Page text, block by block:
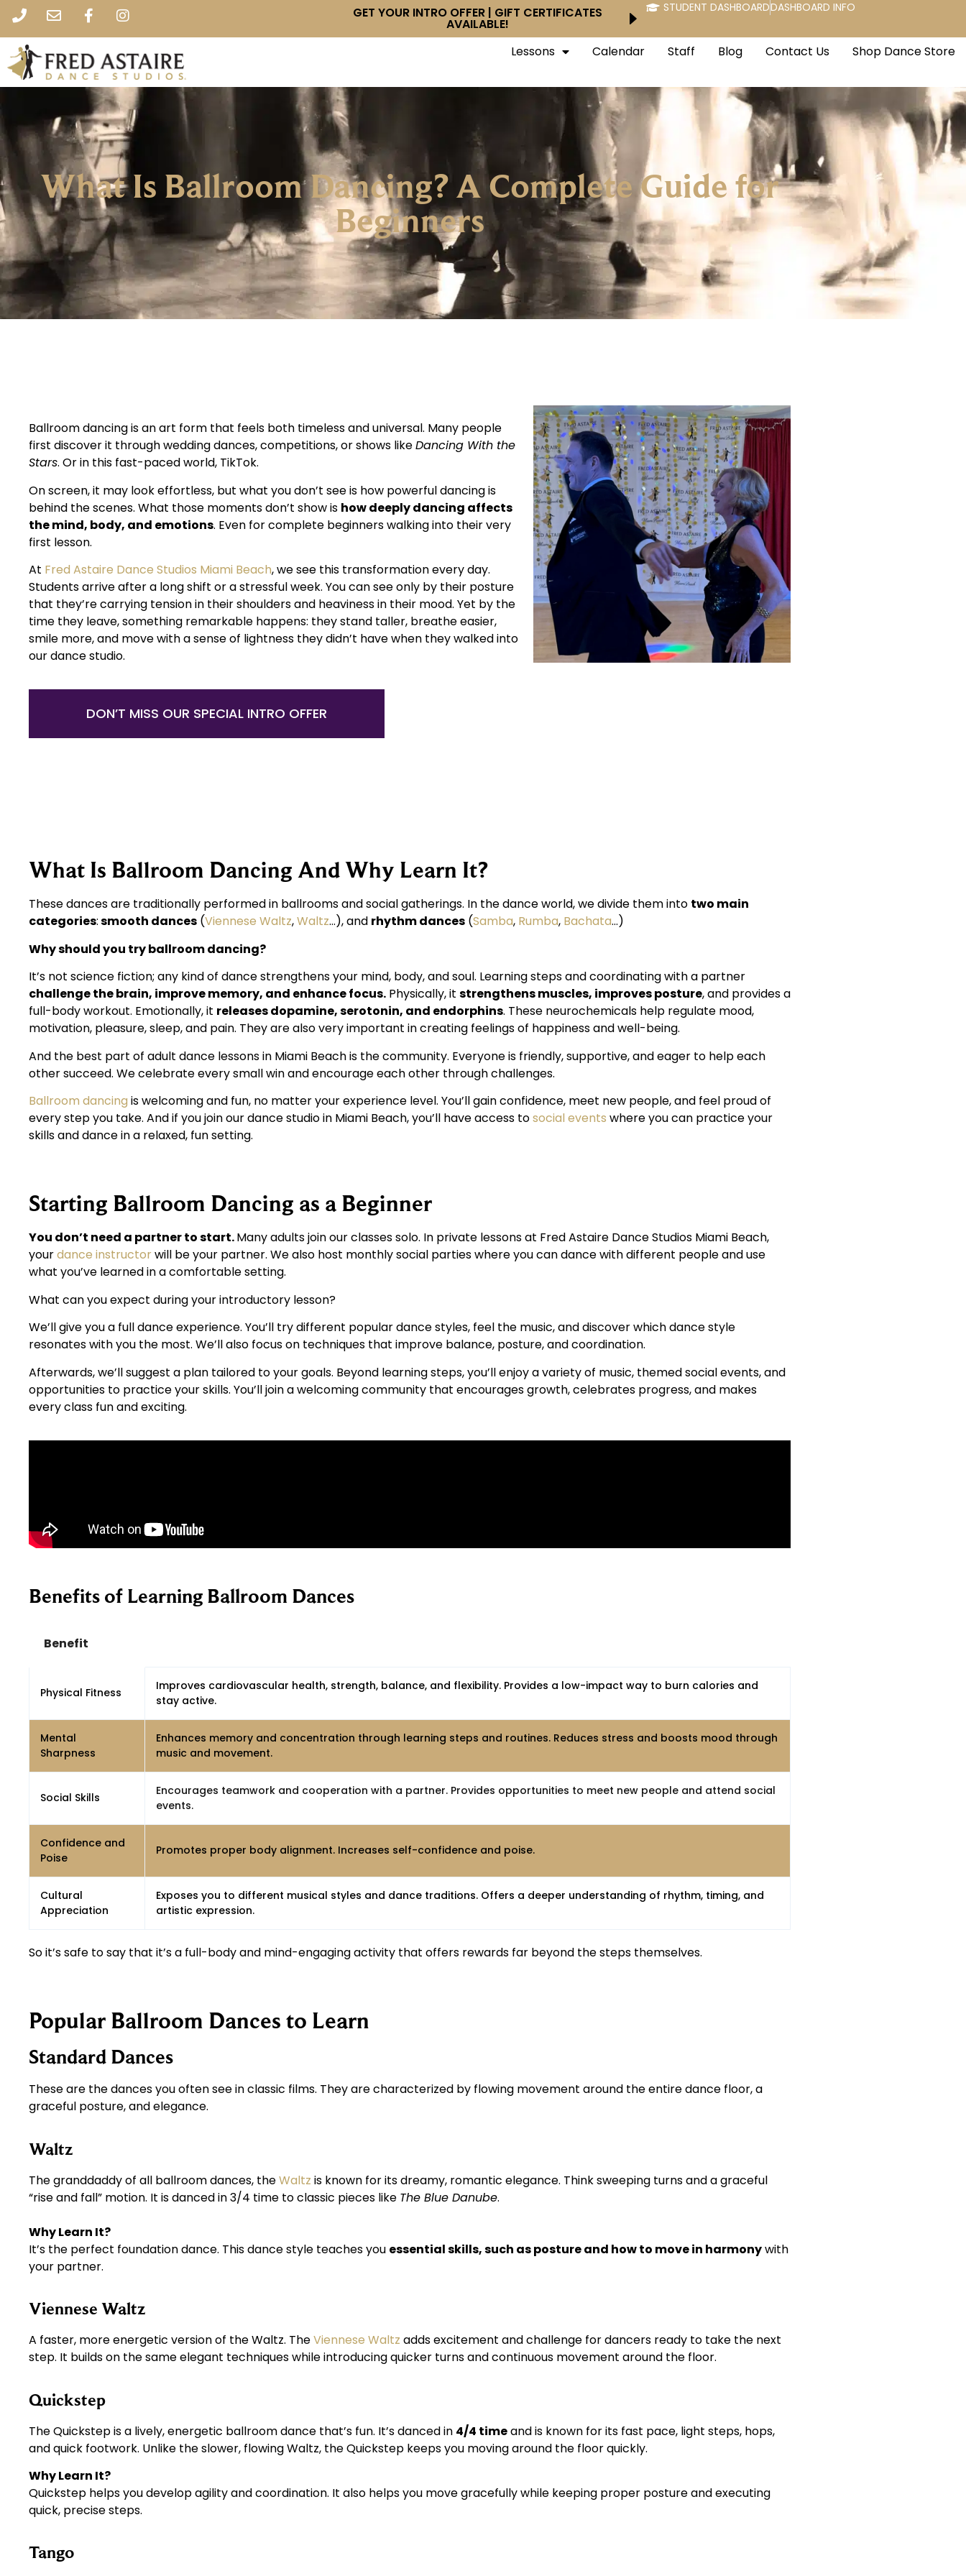
GET YOUR INTRO OFFER | GIFT CERTIFICATES
AVAILABLE!
STUDENT DASHBOARDDASHBOARD INFO
Lessons Calendar Staff Blog Contact Us Shop Dance Store
What Is Ballroom Dancing? A Complete Guide for
Beginners
Ballroom dancing is an art form that feels both timeless and universal. Many people
first discover it through wedding dances, competitions, or shows likeDancing With the
Stars. Or in this fast-paced world, TikTok.
On screen, it may look effortless, but what you don’t see is how powerful dancing is
behind the scenes. What those moments don’t show is how deeply dancing affects
the mind, body, and emotions. Even for complete beginners walking into their very
first lesson.
At Fred Astaire Dance Studios Miami Beach, we see this transformation every day.
Students arrive after a long shift or a stressful week. You can see only by their posture
that they’re carrying tension in their shoulders and heaviness in their mood. Yet by the
time they leave, something remarkable happens: they stand taller, breathe easier,
smile more, and move with a sense of lightness they didn’t have when they walked into
our dance studio.
DON’T MISS OUR SPECIAL INTRO OFFER
What Is Ballroom Dancing And Why Learn It?
These dances are traditionally performed in ballrooms and social gatherings. In the dance world, we divide them into two main
categories:smooth dances (Viennese Waltz,Waltz…), and rhythm dances (Samba, Rumba, Bachata…)
Why should you try ballroom dancing?
It’s not science fiction; any kind of dance strengthens your mind, body, and soul. Learning steps and coordinating with a partner
challenge the brain, improve memory, and enhance focus. Physically, it strengthens muscles, improves posture, and provides a
full-body workout. Emotionally, it releases dopamine, serotonin, and endorphins. These neurochemicals help regulate mood,
motivation, pleasure, sleep, and pain. They are also very important in creating feelings of happiness and well-being.
And the best part of adult dance lessons in Miami Beach is the community. Everyone is friendly, supportive, and eager to help each
other succeed. We celebrate every small win and encourage each other through challenges.
Ballroom dancing is welcoming and fun, no matter your experience level. You’ll gain confidence, meet new people, and feel proud of
every step you take. And if you join our dance studio in Miami Beach, you’ll have access tosocial events where you can practice your
skills and dance in a relaxed, fun setting.
Starting Ballroom Dancing as a Beginner
You don’t need a partner to start.Many adults join our classes solo. In private lessons at Fred Astaire Dance Studios Miami Beach,
yourdance instructorwill be your partner. We also host monthly social parties where you can dance with different people and use
what you’ve learned in a comfortable setting.
What can you expect during your introductory lesson?
We’ll give you a full dance experience. You’ll try different popular dance styles, feel the music, and discover which dance style
resonates with you the most. We’ll also focus on techniques that improve balance, posture, and coordination.
Afterwards, we’ll suggest a plan tailored to your goals. Beyond learning steps, you’ll enjoy a variety of music, themed social events, and
opportunities to practice your skills. You’ll join a welcoming community that encourages growth, celebrates progress, and makes
every class fun and exciting.
Benefits of Learning Ballroom Dances
Benefit
Physical Fitness
Improves cardiovascular health, strength, balance, and flexibility. Provides a low-impact way to burn calories and
stay active.
Mental
Sharpness
Enhances memory and concentration through learning steps and routines. Reduces stress and boosts mood through
music and movement.
Social Skills
Encourages teamwork and cooperation with a partner. Provides opportunities to meet new people and attend social
events.
Confidence and
Poise
Promotes proper body alignment. Increases self-confidence and poise.
Cultural
Appreciation
Exposes you to different musical styles and dance traditions. Offers a deeper understanding of rhythm, timing, and
artistic expression.
So it’s safe to say that it’s a full-body and mind-engaging activity that offers rewards far beyond the steps themselves.
Popular Ballroom Dances to Learn
Standard Dances
These are the dances you often see in classic films. They are characterized by flowing movement around the entire dance floor, a
graceful posture, and elegance.
Waltz
The granddaddy of all ballroom dances, theWaltz is known for its dreamy, romantic elegance. Think sweeping turns and a graceful
“rise and fall” motion. It is danced in 3/4 time to classic pieces like The Blue Danube.
Why Learn It?
It’s the perfect foundation dance. This dance style teaches you essential skills, such as posture and how to move in harmonywith
your partner.
Viennese Waltz
A faster, more energetic version of the Waltz. TheViennese Waltz adds excitement and challenge for dancers ready to take the next
step. It builds on the same elegant techniques while introducing quicker turns and continuous movement around the floor.
Quickstep
The Quickstep is a lively, energetic ballroom dance that’s fun. It’s danced in 4/4 timeand is known for its fast pace, light steps, hops,
and quick footwork. Unlike the slower, flowing Waltz, the Quickstep keeps you moving around the floor quickly.
Why Learn It?
Quickstep helps you develop agility and coordination. It also helps you move gracefully while keeping proper posture and executing
quick, precise steps.
Tango